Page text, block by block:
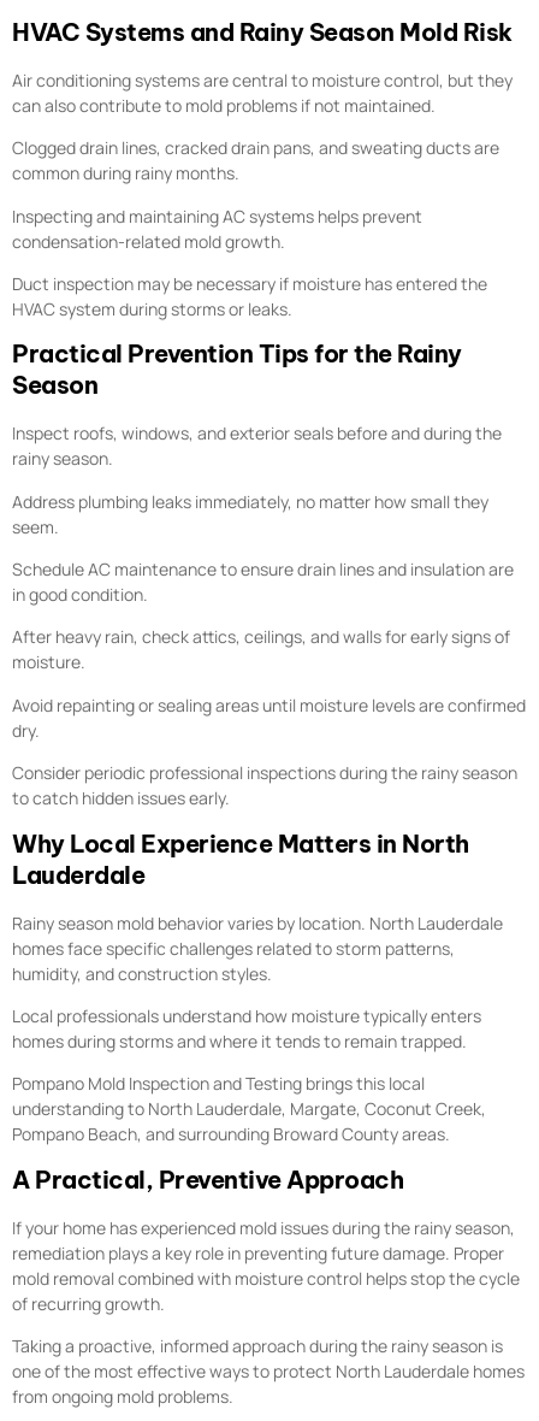
HVAC Systems and Rainy Season Mold Risk
Air conditioning systems are central to moisture control, but they
can also contribute to mold problems if not maintained.
Clogged drain lines, cracked drain pans, and sweating ducts are
common during rainy months.
Inspecting and maintaining AC systems helps prevent
condensation-related mold growth.
Duct inspection may be necessary if moisture has entered the
HVAC system during storms or leaks.
Practical Prevention Tips for the Rainy
Season
Inspect roofs, windows, and exterior seals before and during the
rainy season.
Address plumbing leaks immediately, no matter how small they
seem.
Schedule AC maintenance to ensure drain lines and insulation are
in good condition.
After heavy rain, check attics, ceilings, and walls for early signs of
moisture.
Avoid repainting or sealing areas until moisture levels are confirmed
dry.
Consider periodic professional inspections during the rainy season
to catch hidden issues early.
Why Local Experience Matters in North
Lauderdale
Rainy season mold behavior varies by location. North Lauderdale
homes face specific challenges related to storm patterns,
humidity, and construction styles.
Local professionals understand how moisture typically enters
homes during storms and where it tends to remain trapped.
Pompano Mold Inspection and Testing brings this local
understanding to North Lauderdale, Margate, Coconut Creek,
Pompano Beach, and surrounding Broward County areas.
A Practical, Preventive Approach
If your home has experienced mold issues during the rainy season,
remediation plays a key role in preventing future damage. Proper
mold removal combined with moisture control helps stop the cycle
of recurring growth.
Taking a proactive, informed approach during the rainy season is
one of the most effective ways to protect North Lauderdale homes
from ongoing mold problems.